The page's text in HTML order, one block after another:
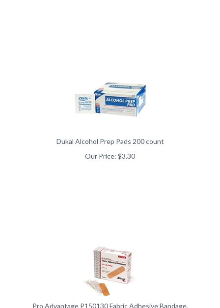
Our Price: $3.30
Pro Advantage P150130 Fabric Adhesive Bandage,
Strips, ¾" x 3"